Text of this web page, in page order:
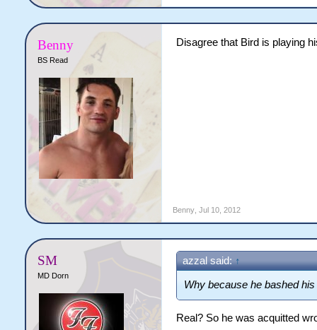
Benny
BS Read
Disagree that Bird is playing
Benny, Jul 10, 2012
SM
MD Dorn
azzal said: ↑
Why because he bashed his
Real? So he was acquitted